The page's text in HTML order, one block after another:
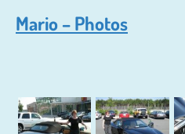
Mario – Photos